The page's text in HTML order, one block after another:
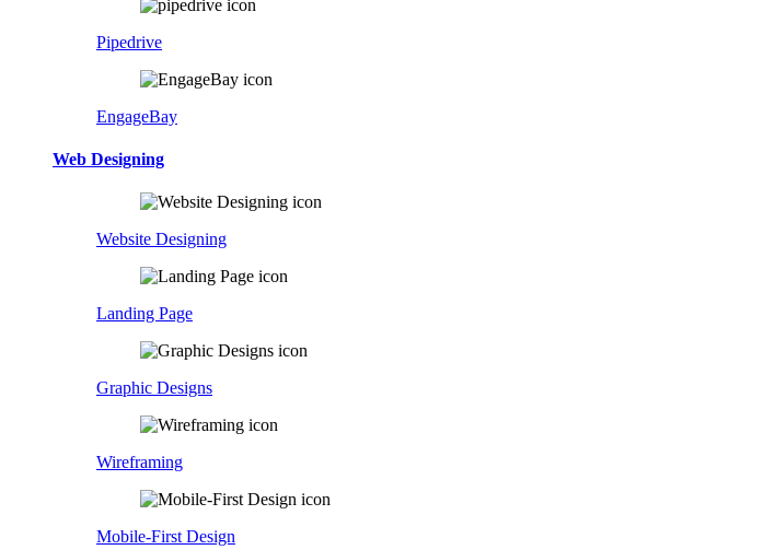
Pipedrive
EngageBay
Web Designing
Website Designing
Landing Page
Graphic Designs
Wireframing
Mobile-First Design